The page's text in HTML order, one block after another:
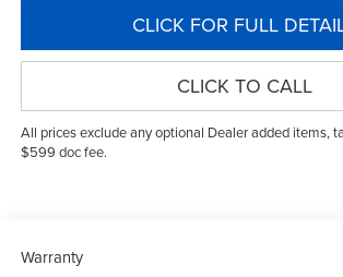
CLICK FOR FULL
CLICK TO CALL
All prices exclude any optional Dealer added items,
$599 doc fee.
Warranty